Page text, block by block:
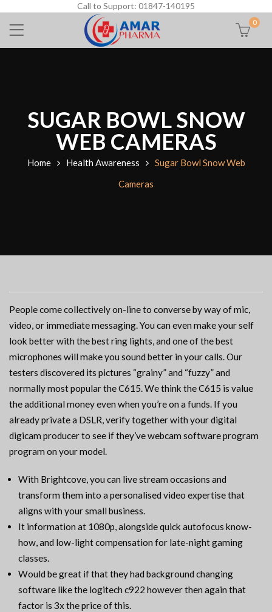
Call to Support: 01847-140195
0
SUGAR BOWL SNOW
WEB CAMERAS
Home Health Awareness
Sugar Bowl Snow Web
Cameras
People come collectively on-line to converse by way of mic,
video, or immediate messaging. You can even make your self
look better with the best ring lights, and one of the best
microphones will make you sound better in your calls. Our
testers discovered its pictures “grainy” and “fuzzy” and
normally most popular the C615. We think the C615 is value
the additional money even when you’re on a funds. If you
already private a DSLR, verify together with your digital
digicam producer to see if they’ve webcam software program
program on your model.
With Brightcove, you can live stream occasions and
transform them into a personalised video expertise that
aligns with your small business.
It information at 1080p, alongside quick autofocus know-
how, and low-light compensation for late-night gaming
classes.
Would be great if that they had background changing
software like the logitech c922 however then again that
factor is 3x the price of this.